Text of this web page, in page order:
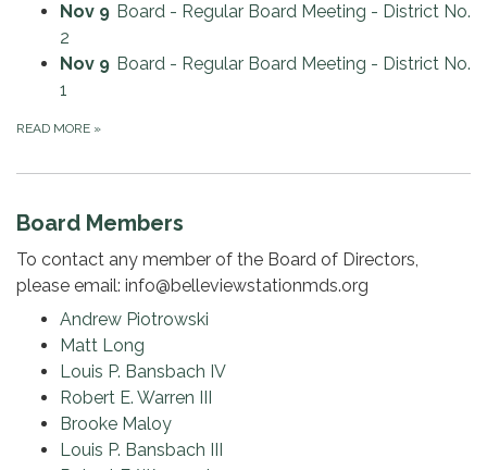
Nov 9 Board - Regular Board Meeting - District No.
2
Nov 9 Board - Regular Board Meeting - District No.
1
READ MORE »
Board Members
To contact any member of the Board of Directors,
please email: info@belleviewstationmds.org
Andrew Piotrowski
Matt Long
Louis P. Bansbach IV
Robert E. Warren III
Brooke Maloy
Louis P. Bansbach III